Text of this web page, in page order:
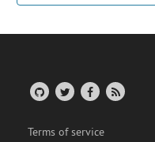
Terms of service